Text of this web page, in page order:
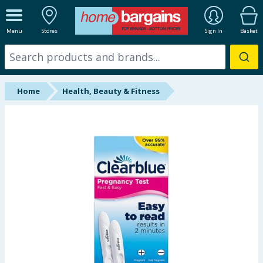
Menu Stores Sign In Basket
ALL DEPARTMENTS
New In
Online Exclusive
Home Health, Beauty & Fitness